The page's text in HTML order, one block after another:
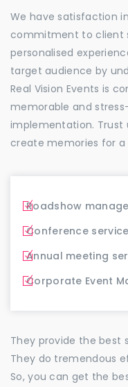
We have satisfaction
commitment to client
personalised
target audience by
Real Vision Events is
memorable and
implementation. Trust
create memories for
Roadshow
Conference
Annual meeting
Corporate Event
They provide the best
They do tremendous
So, you can get the